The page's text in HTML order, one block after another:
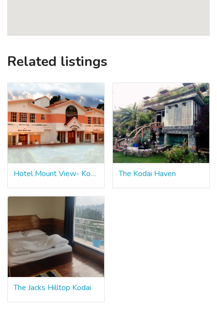
Related listings
Hotel Mount View- Kodaikanal The Kodai Haven
The Jacks Hilltop Kodai